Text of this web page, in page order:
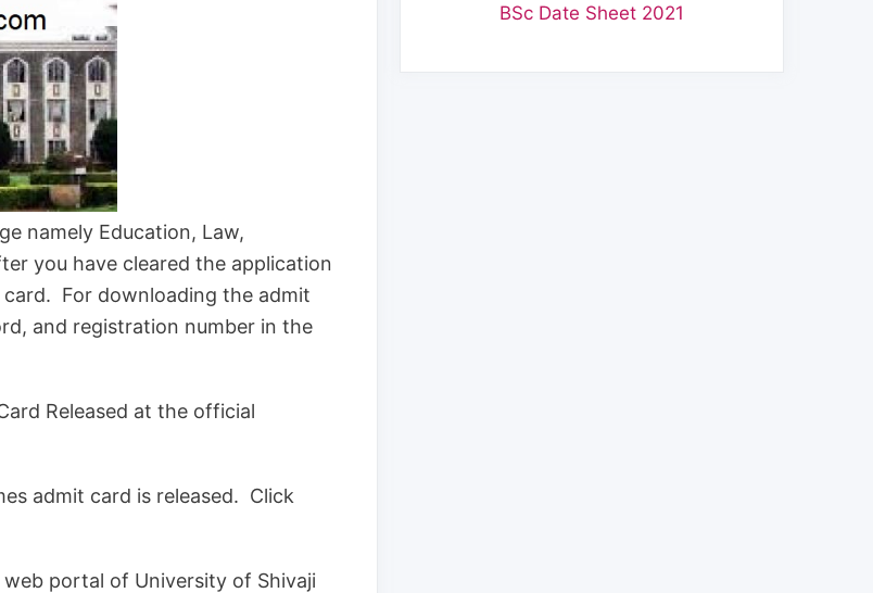
namely Education, Law,
you have cleared the application
For downloading the admit
and registration number in the
Released at the official
admit card is released. Click
portal of University of Shivaji
BSc Date Sheet 2021